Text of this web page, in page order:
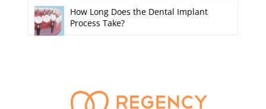
How Long Does the Dental Implant
Process Take?